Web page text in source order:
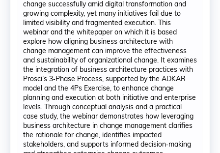
change successfully amid digital transformation and
growing complexity, yet many initiatives fail due to
limited visibility and fragmented execution. This
webinar and the whitepaper on which it is based
explore how aligning business architecture with
change management can improve the effectiveness
and sustainability of organizational change. It examines
the integration of business architecture practices with
Prosci’s 3‑Phase Process, supported by the ADKAR
model and the 4Ps Exercise, to enhance change
planning and execution at both initiative and enterprise
levels. Through conceptual analysis and a practical
case study, the webinar demonstrates how leveraging
business architecture in change management clarifies
the rationale for change, identifies impacted
stakeholders, and supports informed decision‑making